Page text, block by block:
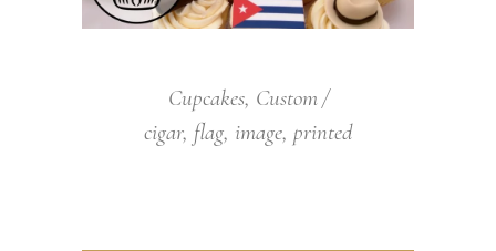
Cupcakes, Custom
cigar, flag, image, printed